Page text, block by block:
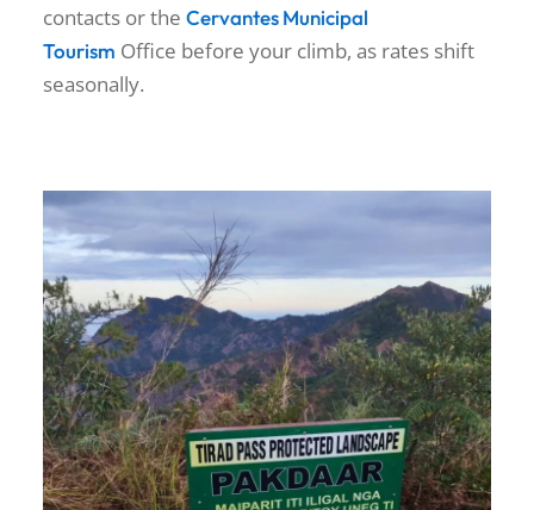
contacts or theCervantes Municipal
Tourism Office before your climb, as rates shift
seasonally.